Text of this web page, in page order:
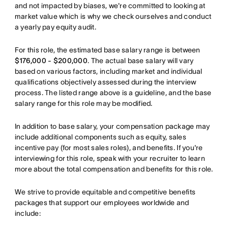
and not impacted by biases, we're committed to looking at
market value which is why we check ourselves and conduct
a yearly pay equity audit.
For this role, the estimated base salary range is between
$176,000 - $200,000. The actual base salary will vary
based on various factors, including market and individual
qualifications objectively assessed during the interview
process. The listed range above is a guideline, and the base
salary range for this role may be modified.
In addition to base salary, your compensation package may
include additional components such as equity, sales
incentive pay (for most sales roles), and benefits. If you're
interviewing for this role, speak with your recruiter to learn
more about the total compensation and benefits for this role.
We strive to provide equitable and competitive benefits
packages that support our employees worldwide and
include: